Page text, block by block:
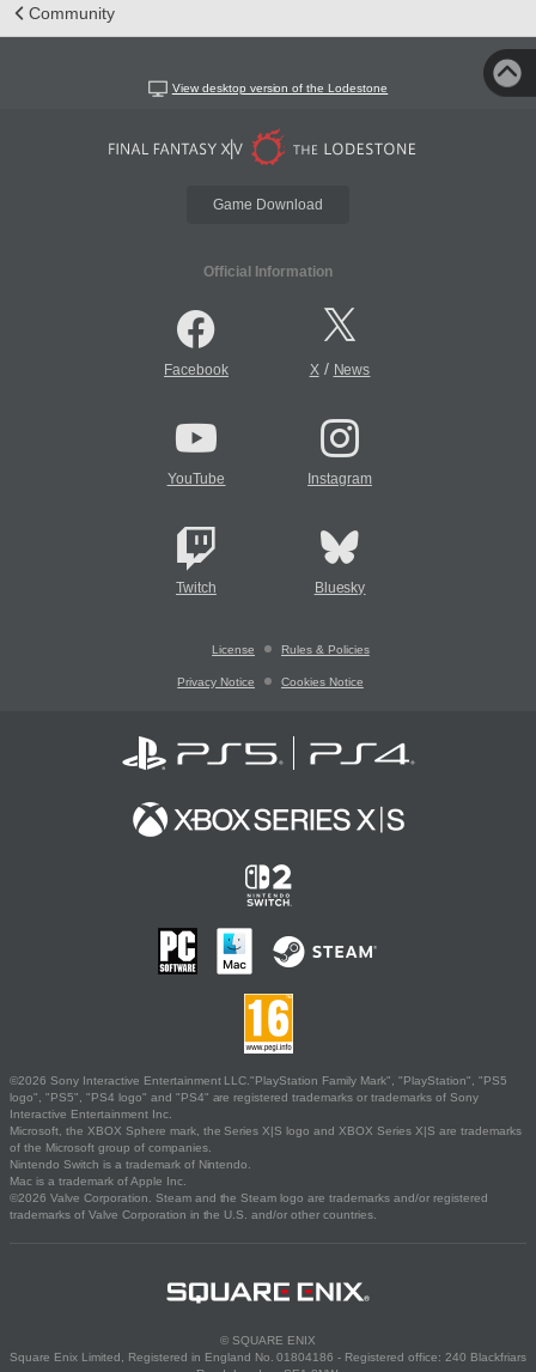
Community
View desktop version of the Lodestone
Game Download
Official Information
Facebook X/ News
YouTube Instagram
Twitch Bluesky
License Rules & Policies
Privacy Notice Cookies Notice
©2026 Sony Interactive Entertainment LLC."PlayStation Family Mark", "PlayStation", "PS5
logo", "PS5", "PS4 logo" and "PS4" are registered trademarks or trademarks of Sony
Interactive Entertainment Inc.
Microsoft, the XBOX Sphere mark, the Series X|S logo and XBOX Series X|S are trademarks
of the Microsoft group of companies.
Nintendo Switch is a trademark of Nintendo.
Mac is a trademark of Apple Inc.
©2026 Valve Corporation. Steam and the Steam logo are trademarks and/or registered
trademarks of Valve Corporation in the U.S. and/or other countries.
© SQUARE ENIX
Square Enix Limited, Registered in England No. 01804186 - Registered office: 240 Blackfriars